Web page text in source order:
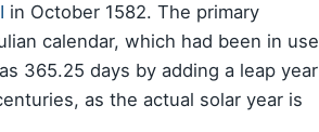
in October 1582. The primary
calendar, which had been in use
365.25 days by adding a leap year
as the actual solar year is